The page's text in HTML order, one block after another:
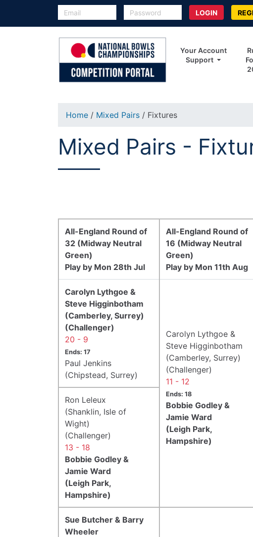
Your Account
Support
Home / Mixed Pairs / Fixtures
Mixed Pairs -
All-England Round of
32 (Midway Neutral
Green)
Play by Mon 28th Jul
All-England Round of
16 (Midway Neutral
Green)
Play by Mon 11th Aug
Carolyn Lythgoe &
Steve Higginbotham
(Camberley, Surrey)
(Challenger)
20 - 9
Ends: 17
Paul Jenkins
(Chipstead, Surrey)
Carolyn Lythgoe &
Steve Higginbotham
(Camberley, Surrey)
(Challenger)
11 - 12
Ends: 18
Bobbie Godley &
Jamie Ward
(Leigh Park,
Hampshire)
Ron Leleux
(Shanklin, Isle of
Wight)
(Challenger)
13 - 18
Bobbie Godley &
Jamie Ward
(Leigh Park,
Hampshire)
Sue Butcher & Barry
Wheeler